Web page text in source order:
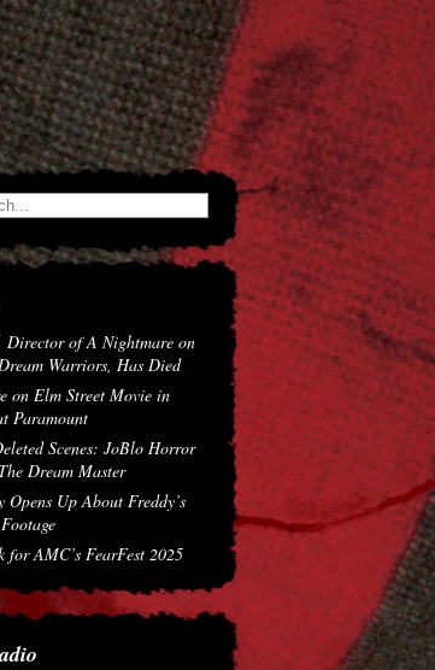
Director of A Nightmare on
Warriors, Has Died
on Elm Street Movie in
Paramount
Scenes: JoBlo Horror
Dream Master
Opens Up About Freddy’s
for AMC’s FearFest 2025